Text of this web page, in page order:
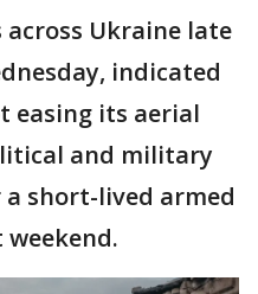
Ukraine late
indicated
easing its aerial
and military
short-lived armed